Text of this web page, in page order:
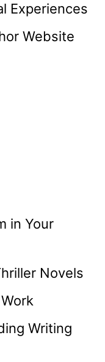
Experiences
Website
in Your
Novels
Writing